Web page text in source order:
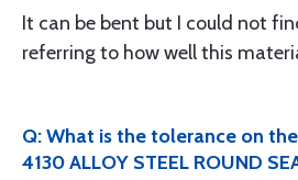
It can be bent but I could not
referring to how well this
Q: What is the tolerance on
4130 ALLOY STEEL ROUND